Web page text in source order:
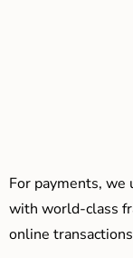
For payments, we
with world-class
online